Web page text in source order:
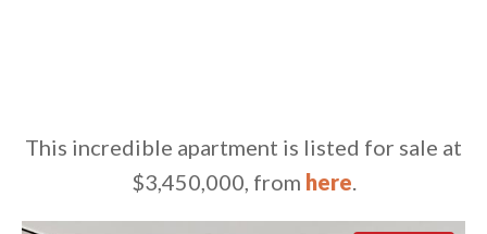
This incredible apartment is listed for sale at
$3,450,000, from here.